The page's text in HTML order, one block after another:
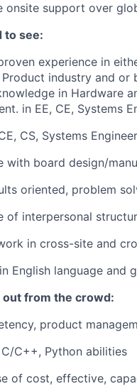
onsite support over
to see:
experience in
Product industry and or
in Hardware
in EE, CE, Systems
CS, Systems
with board design/
oriented, problem
of interpersonal
in cross-site and
English language and
out from the crowd:
product
C++, Python abilities
of cost, effective,